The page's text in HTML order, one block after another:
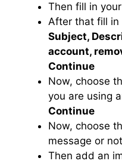
Then fill in
After that fill in
Subject,
account,
Continue
Now, choose
you are using
Continue
Now, choose
message or not
Then add an